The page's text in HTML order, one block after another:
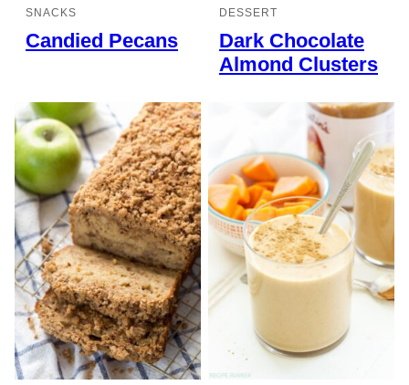
SNACKS
Candied Pecans
DESSERT
Dark Chocolate
Almond Clusters